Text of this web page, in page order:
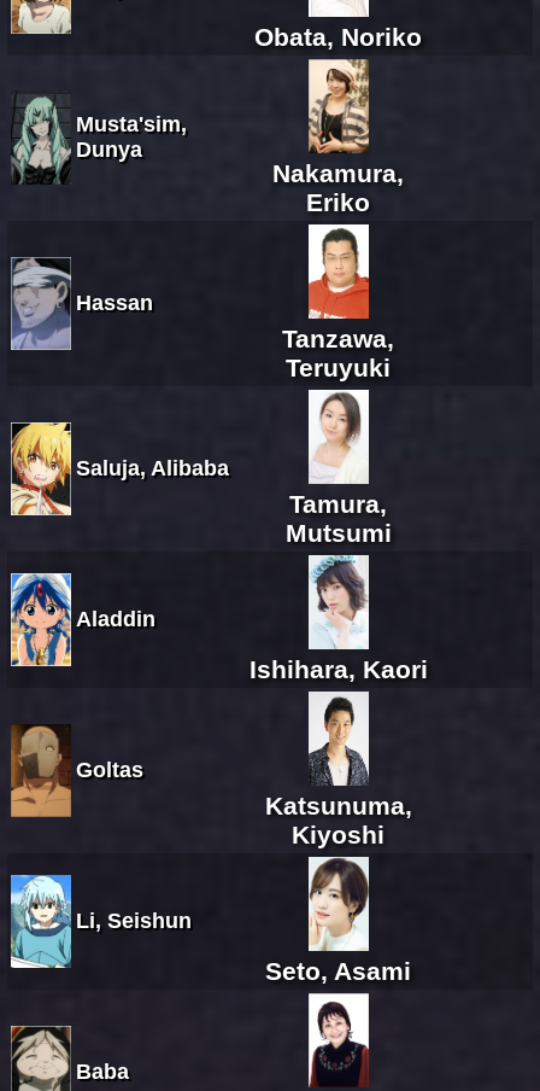
Obata, Noriko
Musta'sim,
Dunya
Nakamura,
Eriko
Hassan
Tanzawa,
Teruyuki
Saluja, Alibaba
Tamura,
Mutsumi
Aladdin
Ishihara, Kaori
Goltas
Katsunuma,
Kiyoshi
Li, Seishun
Seto, Asami
Baba